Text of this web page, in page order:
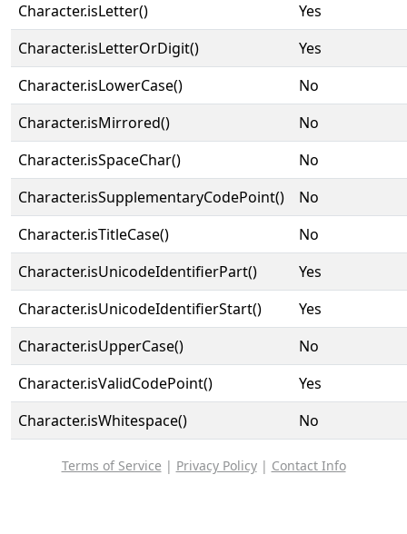
Character.isLetter()
Yes
Character.isLetterOrDigit()
Yes
Character.isLowerCase()
No
Character.isMirrored()
No
Character.isSpaceChar()
No
Character.isSupplementaryCodePoint()
No
Character.isTitleCase()
No
Character.isUnicodeIdentifierPart()
Yes
Character.isUnicodeIdentifierStart()
Yes
Character.isUpperCase()
No
Character.isValidCodePoint()
Yes
Character.isWhitespace()
No
Terms of Service | Privacy Policy| Contact Info